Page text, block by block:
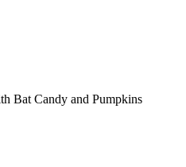
Bat Candy and Pumpkins